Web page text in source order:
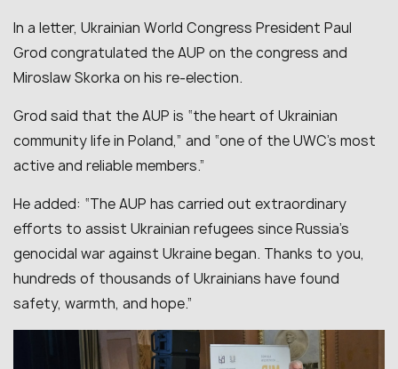
In a letter, Ukrainian World Congress President Paul
Grod congratulated the AUP on the congress and
Miroslaw Skorka on his re-election.
Grod said that the AUP is “the heart of Ukrainian
community life in Poland,” and “one of the UWC’s most
active and reliable members.”
He added: “The AUP has carried out extraordinary
efforts to assist Ukrainian refugees since Russia’s
genocidal war against Ukraine began. Thanks to you,
hundreds of thousands of Ukrainians have found
safety, warmth, and hope.”